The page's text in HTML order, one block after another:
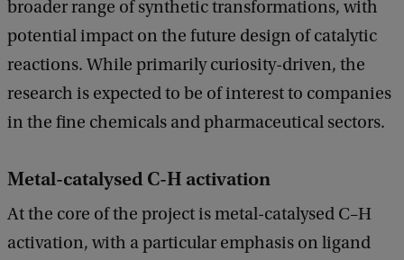
broader range of synthetic transformations, with
potential impact on the future design of catalytic
reactions. While primarily curiosity-driven, the
research is expected to be of interest to companies
in the fine chemicals and pharmaceutical sectors.
Metal-catalysed C-H activation
At the core of the project is metal-catalysed C–H
activation, with a particular emphasis on ligand